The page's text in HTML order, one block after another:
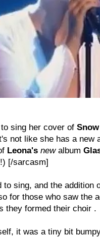
sing her cover of
not like she has a new
Leona's newalbum
[/sarcasm]
sing, and the addition
for those who saw the
they formed their choir .
it was a tiny bit